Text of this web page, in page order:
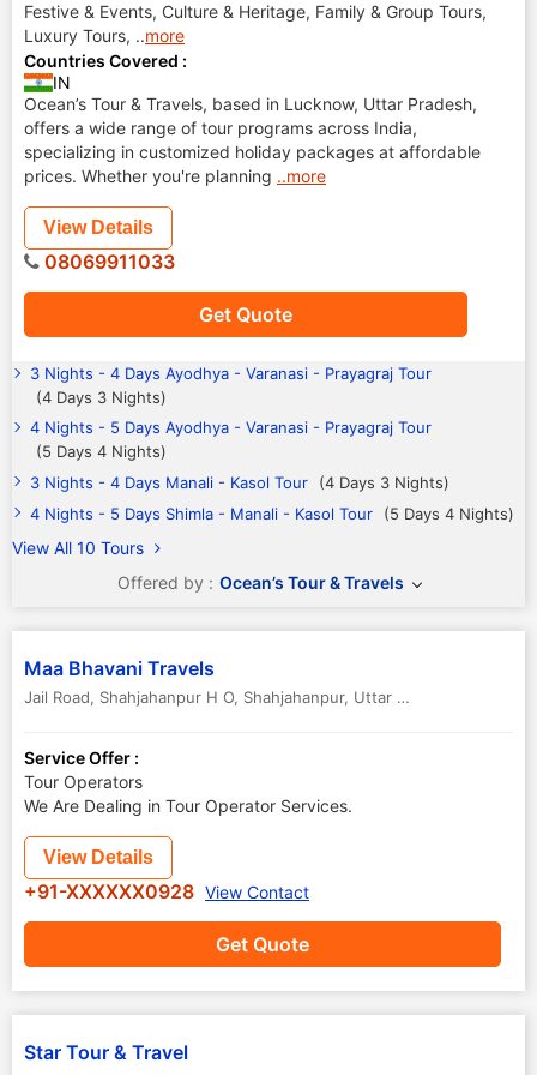
Festive & Events, Culture & Heritage, Family & Group Tours,
Luxury Tours, ..more
Countries Covered :
IN
Ocean’s Tour & Travels, based in Lucknow, Uttar Pradesh,
offers a wide range of tour programs across India,
specializing in customized holiday packages at affordable
prices. Whether you're planning ..more
Get Quote
View Details
08069911033
3 Nights - 4 Days Ayodhya - Varanasi - Prayagraj Tour
(4 Days 3 Nights)
4 Nights - 5 Days Ayodhya - Varanasi - Prayagraj Tour
(5 Days 4 Nights)
3 Nights - 4 Days Manali - Kasol Tour
(4 Days 3 Nights)
4 Nights - 5 Days Shimla - Manali - Kasol Tour
(5 Days 4 Nights)
View All 10 Tours
Offered by : Ocean’s Tour & Travels
Maa Bhavani Travels
Jail Road, Shahjahanpur H O, Shahjahanpur, Uttar Pradesh
Service Offer :
Tour Operators
We Are Dealing in Tour Operator Services.
Get Quote
View Details
+91-XXXXXX0928 View Contact
Star Tour & Travel